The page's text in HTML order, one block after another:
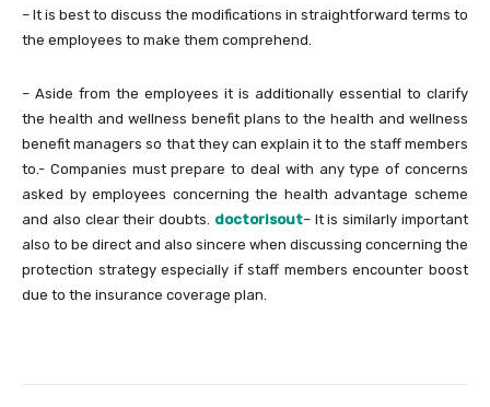
– It is best to discuss the modifications in straightforward terms to
the employees to make them comprehend.
– Aside from the employees it is additionally essential to clarify
the health and wellness benefit plans to the health and wellness
benefit managers so that they can explain it to the staff members
to.- Companies must prepare to deal with any type of concerns
asked by employees concerning the health advantage scheme
and also clear their doubts. doctorisout– It is similarly important
also to be direct and also sincere when discussing concerning the
protection strategy especially if staff members encounter boost
due to the insurance coverage plan.